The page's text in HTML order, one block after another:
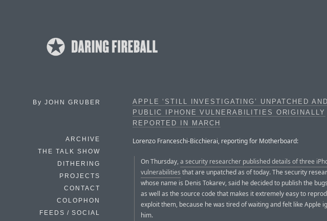
By JOHN GRUBER
ARCHIVE
THE TALK SHOW
DITHERING
PROJECTS
CONTACT
COLOPHON
FEEDS / SOCIAL
APPLE ‘STILL INVESTIGATING’ UNPATCHED AND
PUBLIC IPHONE VULNERABILITIES ORIGINALLY
REPORTED IN MARCH
Lorenzo Franceschi-Bicchierai, reporting for Motherboard:
On Thursday,a security researcher published details of three
vulnerabilities that are unpatched as of today. The security
whose name is Denis Tokarev, said he decided to publish the
as well as the source code that makes it extremely easy to
exploit them, because he was tired of waiting and felt like Apple
him.